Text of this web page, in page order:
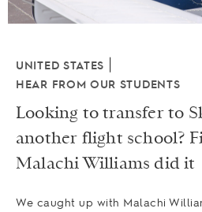
UNITED STATES
HEAR FROM OUR STUDENTS
Looking to transfer to
another flight school?
Malachi Williams did it
We caught up with Malachi